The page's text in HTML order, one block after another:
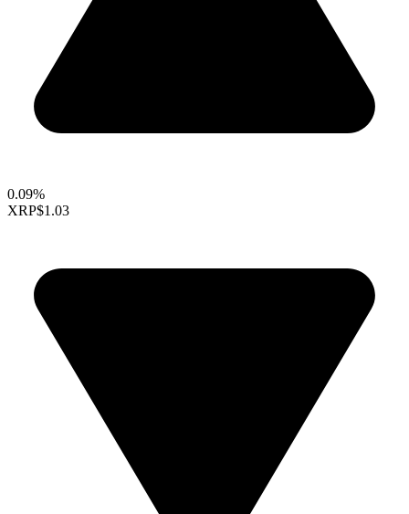
0.09%
XRP$1.03